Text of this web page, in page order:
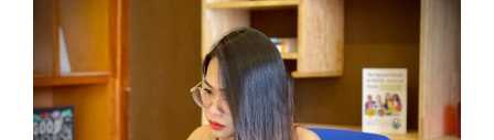
Who inspired me to pursue